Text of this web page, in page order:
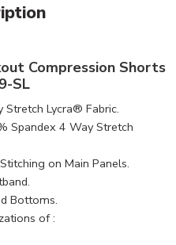
Compression Shorts
SL
Lycra® Fabric.
Spandex 4 Way Stretch
on Main Panels.
Bottoms.
of :